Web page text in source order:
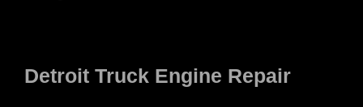
Detroit Truck Engine Repair